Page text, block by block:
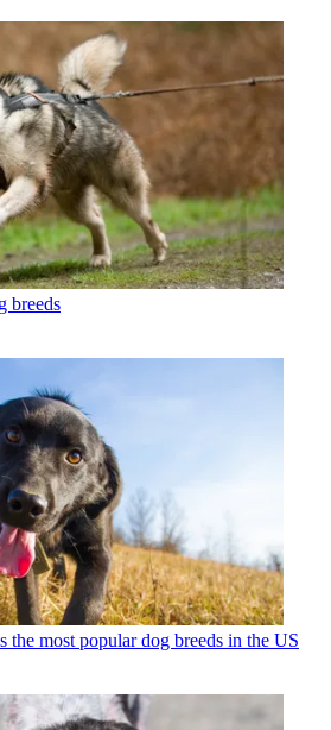
breeds
the most popular dog breeds in the US